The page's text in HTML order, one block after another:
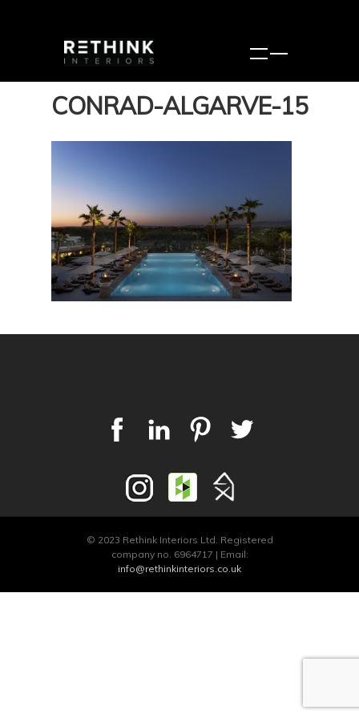
CONRAD-ALGARVE-15
© 2023 Rethink Interiors Ltd. Registered
company no. 6964717 | Email:
info@rethinkinteriors.co.uk